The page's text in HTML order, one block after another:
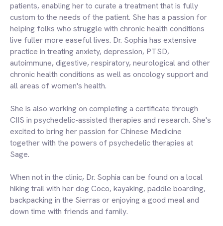
patients, enabling her to curate a treatment that is fully
custom to the needs of the patient. She has a passion for
helping folks who struggle with chronic health conditions
live fuller more easeful lives. Dr. Sophia has extensive
practice in treating anxiety, depression, PTSD,
autoimmune, digestive, respiratory, neurological and other
chronic health conditions as well as oncology support and
all areas of women's health.
She is also working on completing a certificate through
CIIS in psychedelic-assisted therapies and research. She's
excited to bring her passion for Chinese Medicine
together with the powers of psychedelic therapies at
Sage.
When not in the clinic, Dr. Sophia can be found on a local
hiking trail with her dog Coco, kayaking, paddle boarding,
backpacking in the Sierras or enjoying a good meal and
down time with friends and family.